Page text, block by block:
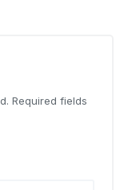
Required fields